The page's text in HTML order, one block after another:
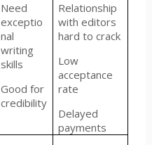
Need
exceptio
nal
writing
skills
Good for
credibility
Relationship
with editors
hard to crack
Low
acceptance
rate
Delayed
payments